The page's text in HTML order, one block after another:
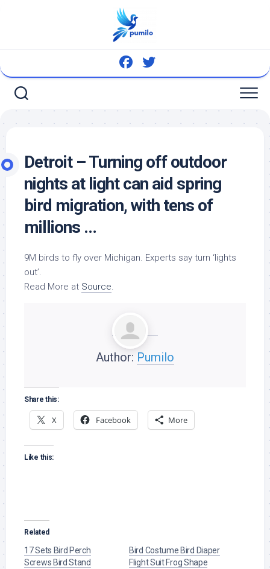
Detroit – Turning off outdoor
nights at light can aid spring
bird migration, with tens of
millions …
9M birds to fly over Michigan. Experts say turn ‘lights
out’.
Read More at Source.
Author: Pumilo
Share this:
X Facebook More
Like this:
Related
17 Sets Bird Perch
Screws Bird Stand
Bird Costume Bird Diaper
Flight Suit Frog Shape